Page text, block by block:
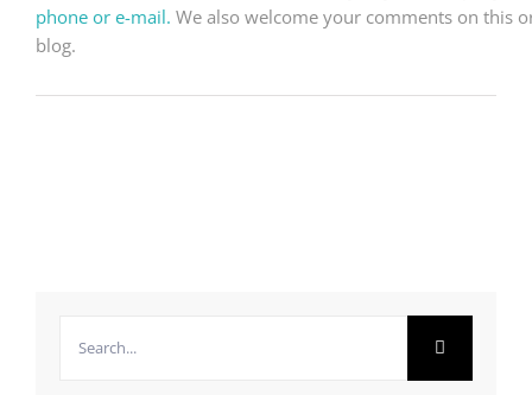
phone or e-mail. We also welcome your comments on this
blog.
for: